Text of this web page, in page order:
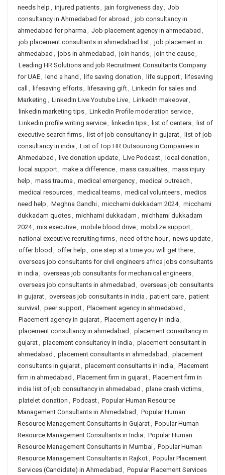
needs help , injured patients, jain forgiveness day, Job
consultancy in Ahmedabad for abroad , job consultancy in
ahmedabad for pharma , Job placement agency in ahmedabad ,
job placement consultants in ahmedabad list, job placement in
ahmedabad , jobs in ahmedabad , join hands, join the cause,
Leading HR Solutions and job Recruitment Consultants Company
for UAE, lend a hand , life saving donation , life support, lifesaving
call , lifesaving efforts, lifesaving gift, Linkedin for sales and
Marketing , LinkedIn Live Youtube Live, LinkedIn makeover,
linkedin marketing tips, Linkedin Profile moderation service,
Linkedin profile writing service, linkedin tips, list of centers, list of
executive search firms, list of job consultancy in gujarat, list of job
consultancy in india , List of Top HR Outsourcing Companies in
Ahmedabad , live donation update, Live Podcast, local donation ,
local support, make a difference, mass casualties, mass injury
help , mass trauma , medical emergency, medical outreach ,
medical resources, medical teams, medical volunteers, medics
need help , Meghna Gandhi, micchami dukkadam 2024, micchami
dukkadam quotes, michhami dukkadam , michhami dukkadam
2024, mis executive, mobile blood drive, mobilize support,
national executive recruiting firms, need of the hour, news update,
offer blood , offer help , one step at a time you will get there,
overseas job consultants for civil engineers africa jobs consultants
in india , overseas job consultants for mechanical engineers,
overseas job consultants in ahmedabad , overseas job consultants
in gujarat, overseas job consultants in india , patient care, patient
survival , peer support, Placement agency in ahmedabad ,
Placement agency in gujarat, Placement agency in india ,
placement consultancy in ahmedabad , placement consultancy in
gujarat, placement consultancy in india , placement consultant in
ahmedabad , placement consultants in ahmedabad , placement
consultants in gujarat, placement consultants in india , Placement
firm in ahmedabad , Placement firm in gujarat, Placement firm in
india list of job consultancy in ahmedabad , plane crash victims,
platelet donation , Podcast, Popular Human Resource
Management Consultants in Ahmedabad , Popular Human
Resource Management Consultants in Gujarat, Popular Human
Resource Management Consultants in India , Popular Human
Resource Management Consultants in Mumbai, Popular Human
Resource Management Consultants in Rajkot, Popular Placement
Services (Candidate) in Ahmedabad , Popular Placement Services